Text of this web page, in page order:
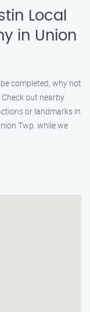
Local
in Union
completed, why not
out nearby
or landmarks in
Twp. while we